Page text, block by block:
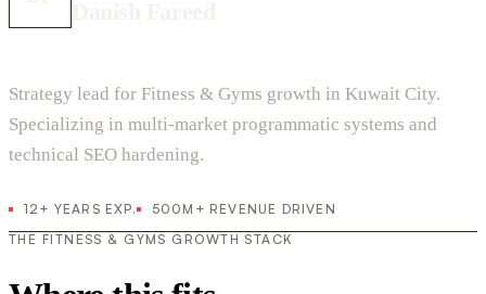
Strategy lead for Fitness & Gyms growth in Kuwait City.
Specializing in multi-market programmatic systems and
technical SEO hardening.
12+ YEARS EXP.
500M+ REVENUE DRIVEN
THE FITNESS & GYMS GROWTH STACK